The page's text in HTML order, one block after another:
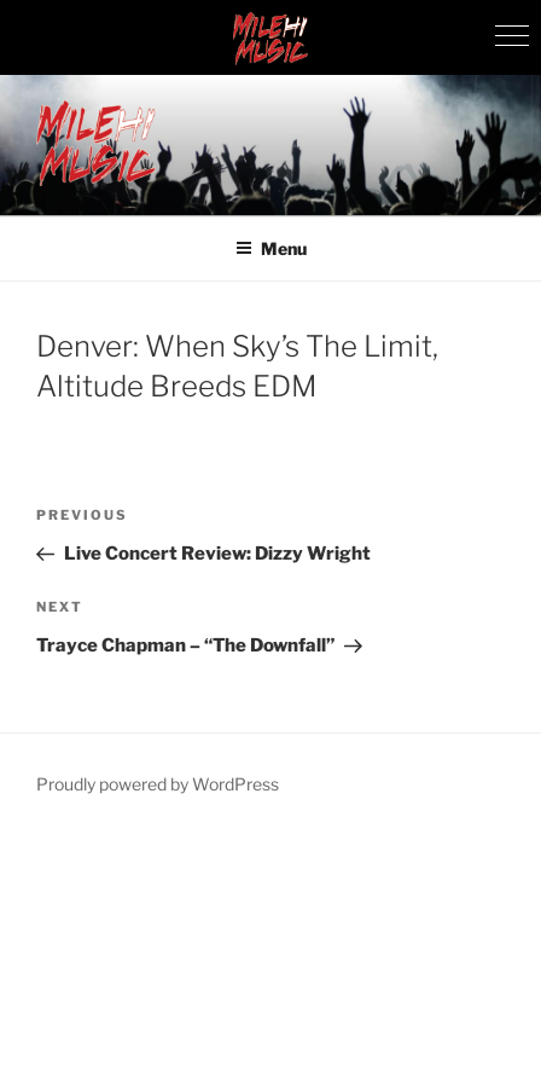
Skip
to
content
MILEHI MUSIC
We Know Music
Menu
Denver: When Sky’s The Limit,
Altitude Breeds EDM
Previous
Post
PREVIOUS
Live Concert Review: Dizzy Wright
Next
Post
NEXT
Trayce Chapman – “The Downfall”
Proudly powered by WordPress